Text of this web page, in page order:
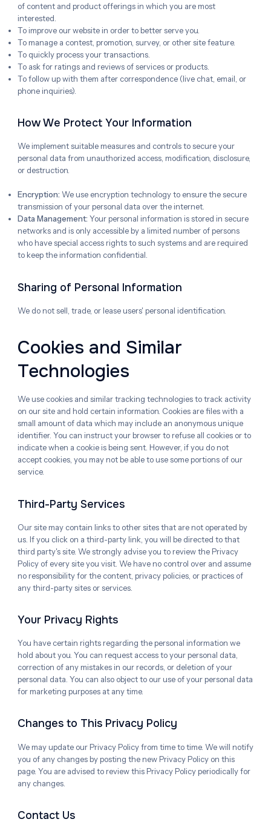
of content and product offerings in which you are most
interested.
To improve our website in order to better serve you.
To manage a contest, promotion, survey, or other site feature.
To quickly process your transactions.
To ask for ratings and reviews of services or products.
To follow up with them after correspondence (live chat, email, or
phone inquiries).
How We Protect Your Information
We implement suitable measures and controls to secure your
personal data from unauthorized access, modification, disclosure,
or destruction.
Encryption: We use encryption technology to ensure the secure
transmission of your personal data over the internet.
Data Management: Your personal information is stored in secure
networks and is only accessible by a limited number of persons
who have special access rights to such systems and are required
to keep the information confidential.
Sharing of Personal Information
We do not sell, trade, or lease users' personal identification.
Cookies and Similar
Technologies
We use cookies and similar tracking technologies to track activity
on our site and hold certain information. Cookies are files with a
small amount of data which may include an anonymous unique
identifier. You can instruct your browser to refuse all cookies or to
indicate when a cookie is being sent. However, if you do not
accept cookies, you may not be able to use some portions of our
service.
Third-Party Services
Our site may contain links to other sites that are not operated by
us. If you click on a third-party link, you will be directed to that
third party's site. We strongly advise you to review the Privacy
Policy of every site you visit. We have no control over and assume
no responsibility for the content, privacy policies, or practices of
any third-party sites or services.
Your Privacy Rights
You have certain rights regarding the personal information we
hold about you. You can request access to your personal data,
correction of any mistakes in our records, or deletion of your
personal data. You can also object to our use of your personal data
for marketing purposes at any time.
Changes to This Privacy Policy
We may update our Privacy Policy from time to time. We will notify
you of any changes by posting the new Privacy Policy on this
page. You are advised to review this Privacy Policy periodically for
any changes.
Contact Us